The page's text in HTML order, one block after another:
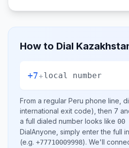
How to Dial
+7+local number
From a regular Peru phone line,
international exit code), then 7
a full dialed number looks like 00
DialAnyone, simply enter the full
(e.g. +77710009998). We'll